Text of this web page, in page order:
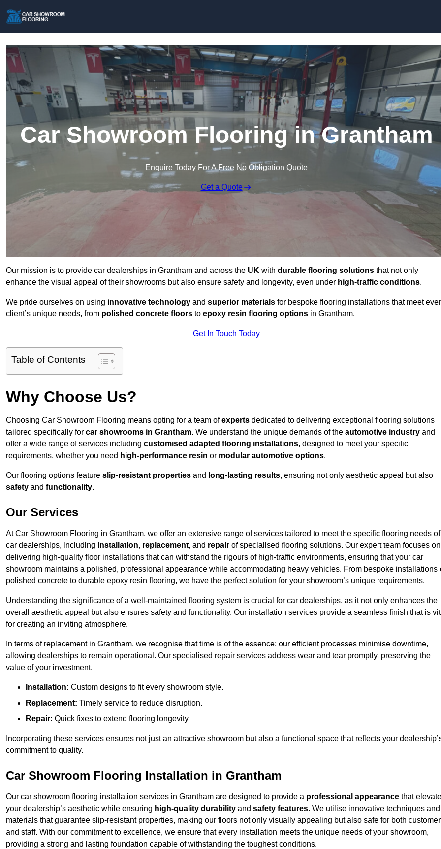
Car Showroom Flooring in Grantham
Enquire Today For A Free No Obligation Quote
Get a Quote
Our mission is to provide car dealerships in Grantham and across the UK with durable flooring solutions that not only
enhance the visual appeal of their showrooms but also ensure safety and longevity, even under high-traffic conditions.
We pride ourselves on using innovative technology and superior materials for bespoke flooring installations that meet
client’s unique needs, from polished concrete floors to epoxy resin flooring options in Grantham.
Get In Touch Today
Table of Contents
Why Choose Us?
Choosing Car Showroom Flooring means opting for a team ofexperts dedicated to delivering exceptional flooring solutions
tailored specifically for car showrooms in Grantham. We understand the unique demands of the automotive industry and
offer a wide range of services including customised adapted flooring installations, designed to meet your specific
requirements, whether you need high-performance resin or modular automotive options.
Our flooring options feature slip-resistant properties and long-lasting results, ensuring not only aesthetic appeal but also
safety and functionality.
Our Services
At Car Showroom Flooring in Grantham, we offer an extensive range of services tailored to meet the specific flooring needs of
car dealerships, including installation, replacement, and repair of specialised flooring solutions. Our expert team focuses on
delivering high-quality floor installations that can withstand the rigours of high-traffic environments, ensuring that your car
showroom maintains a polished, professional appearance while accommodating heavy vehicles. From bespoke installations
polished concrete to durable epoxy resin flooring, we have the perfect solution for your showroom’s unique requirements.
Understanding the significance of a well-maintained flooring system is crucial for car dealerships, as it not only enhances the
overall aesthetic appeal but also ensures safety and functionality. Our installation services provide a seamless finish that is
for creating an inviting atmosphere.
In terms of replacement in Grantham, we recognise that time is of the essence; our efficient processes minimise downtime,
allowing dealerships to remain operational. Our specialised repair services address wear and tear promptly, preserving the
value of your investment.
Installation: Custom designs to fit every showroom style.
Replacement: Timely service to reduce disruption.
Repair: Quick fixes to extend flooring longevity.
Incorporating these services ensures not just an attractive showroom but also a functional space that reflects your
commitment to quality.
Car Showroom Flooring Installation in Grantham
Our car showroom flooring installation services in Grantham are designed to provide a professional appearance that
your dealership’s aesthetic while ensuring high-quality durability and safety features. We utilise innovative techniques and
materials that guarantee slip-resistant properties, making our floors not only visually appealing but also safe for both
and staff. With our commitment to excellence, we ensure that every installation meets the unique needs of your showroom,
providing a strong and lasting foundation capable of withstanding the toughest conditions.